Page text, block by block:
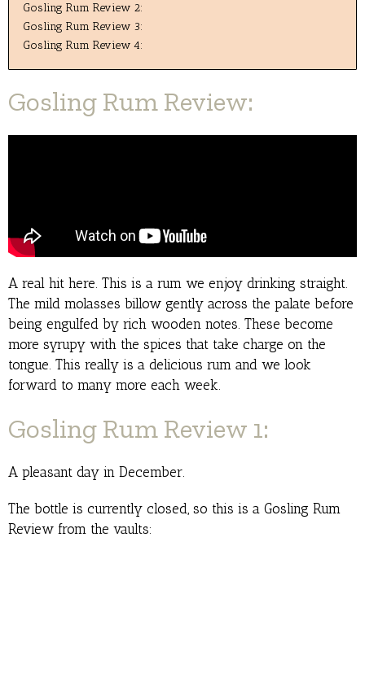
Gosling Rum Review 2:
Gosling Rum Review 3:
Gosling Rum Review 4:
Gosling Rum Review:
A real hit here. This is a rum we enjoy drinking straight.
The mild molasses billow gently across the palate before
being engulfed by rich wooden notes. These become
more syrupy with the spices that take charge on the
tongue. This really is a delicious rum and we look
forward to many more each week.
Gosling Rum Review 1:
A pleasant day in December.
The bottle is currently closed, so this is a Gosling Rum
Review from the vaults: